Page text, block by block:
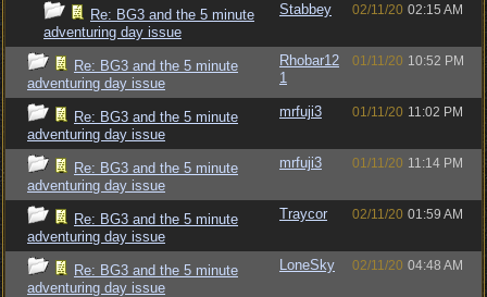
Re: BG3 and the 5 minute
adventuring day issue
Stabbey 02/11/20 02:15 AM
Re: BG3 and the 5 minute
adventuring day issue
Rhobar12
1
01/11/20 10:52 PM
Re: BG3 and the 5 minute
adventuring day issue
mrfuji3 01/11/20 11:02 PM
Re: BG3 and the 5 minute
adventuring day issue
mrfuji3 01/11/20 11:14 PM
Re: BG3 and the 5 minute
adventuring day issue
Traycor 02/11/20 01:59 AM
Re: BG3 and the 5 minute
adventuring day issue
LoneSky 02/11/20 04:48 AM